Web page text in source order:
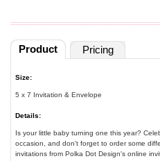
Product Pricing
Size:
5 x 7 Invitation & Envelope
Details:
Is your little baby turning one this year?
occasion, and don't forget to order some
invitations from Polka Dot Design's online